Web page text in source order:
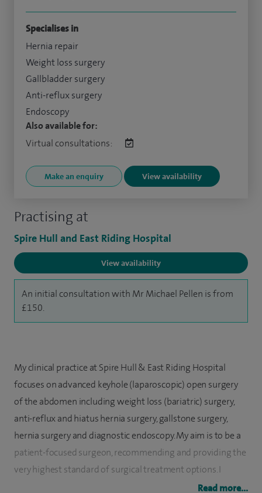
Practising at
Spire Hull and East Riding Hospital
View availability
An initial consultation with Mr Michael Pellen is from
£150.
Specialises in
Hernia repair
Weight loss surgery
Gallbladder surgery
Anti-reflux surgery
Endoscopy
Also available for:
Virtual consultations:
Make an enquiry View availability
My clinical practice at Spire Hull & East Riding Hospital
focuses on advanced keyhole (laparoscopic) open surgery
of the abdomen including weight loss (bariatric) surgery,
anti-reflux and hiatus hernia surgery, gallstone surgery,
hernia surgery and diagnostic endoscopy. My aim is to be a
patient-focused surgeon, recommending and providing the
very highest standard of surgical treatment options. I
welcome patients from Hull, East Riding, Grimsby,Read more...